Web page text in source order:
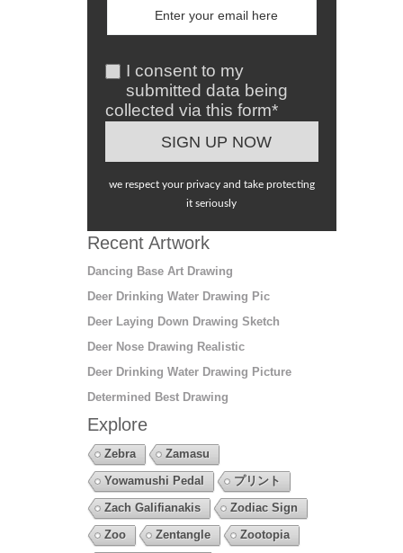
I consent to my
submitted data being
collected via this form*
we respect your privacy and take protecting
it seriously
Recent Artwork
Dancing Base Art Drawing
Deer Drinking Water Drawing Pic
Deer Laying Down Drawing Sketch
Deer Nose Drawing Realistic
Deer Drinking Water Drawing Picture
Determined Best Drawing
Explore
Zebra
Zamasu
Yowamushi Pedal
プリント
Zach Galifianakis
Zodiac Sign
Zoo
Zentangle
Zootopia